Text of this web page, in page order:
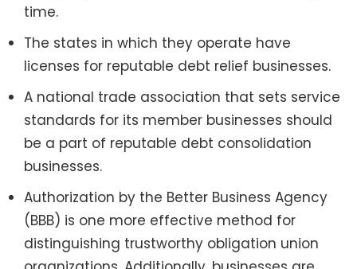
time.
The states in which they operate have
licenses for reputable debt relief businesses.
A national trade association that sets service
standards for its member businesses should
be a part of reputable debt consolidation
businesses.
Authorization by the Better Business Agency
(BBB) is one more effective method for
distinguishing trustworthy obligation union